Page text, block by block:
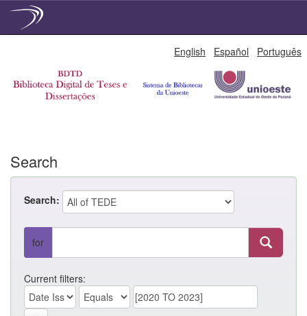
English Español Português
Search
Search:
for
Current filters: